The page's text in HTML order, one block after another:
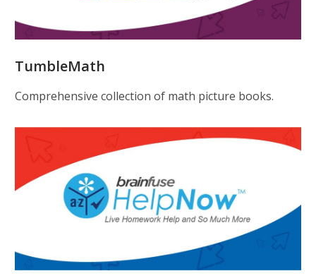
TumbleMath
Comprehensive collection of math picture books.